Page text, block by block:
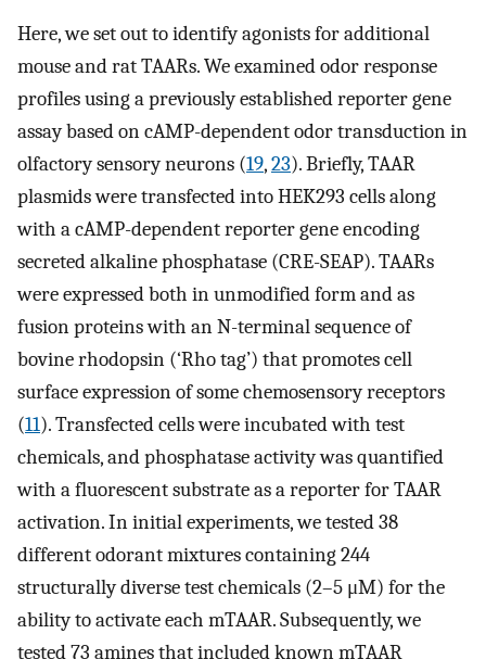
Here, we set out to identify agonists for additional
mouse and rat TAARs. We examined odor response
profiles using a previously established reporter gene
assay based on cAMP-dependent odor transduction in
olfactory sensory neurons (19,23). Briefly, TAAR
plasmids were transfected into HEK293 cells along
with a cAMP-dependent reporter gene encoding
secreted alkaline phosphatase (CRE-SEAP). TAARs
were expressed both in unmodified form and as
fusion proteins with an N-terminal sequence of
bovine rhodopsin (‘Rho tag’) that promotes cell
surface expression of some chemosensory receptors
(11). Transfected cells were incubated with test
chemicals, and phosphatase activity was quantified
with a fluorescent substrate as a reporter for TAAR
activation. In initial experiments, we tested 38
different odorant mixtures containing 244
structurally diverse test chemicals (2–5 μM) for the
ability to activate each mTAAR. Subsequently, we
tested 73 amines that included known mTAAR